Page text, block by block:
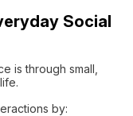
Social
is through small,
by: